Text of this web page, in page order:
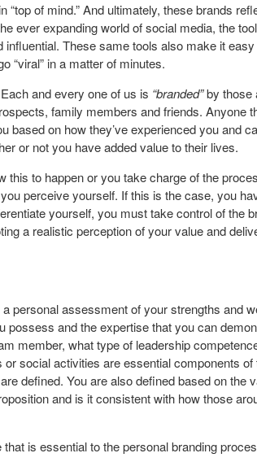
of mind.” And ultimately, these brands
ever expanding world of social media, the
These same tools also make it
“viral” in a matter of minutes.
and every one of us is “branded”by those
family members and friends. Anyone
based on how they’ve experienced you and
or not you have added value to their lives.
this to happen or you take charge of the
perceive yourself. If this is the case, you
yourself, you must take control of the
a realistic perception of your value and
personal assessment of your strengths and
and the expertise that you can
member, what type of leadership
social activities are essential components
defined. You are also defined based on the
and is it consistent with how those
is essential to the personal branding